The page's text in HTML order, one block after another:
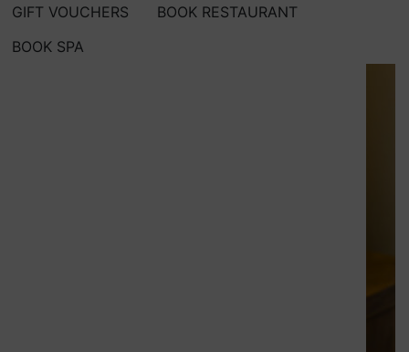
GIFT VOUCHERS
BOOK RESTAURANT
BOOK SPA